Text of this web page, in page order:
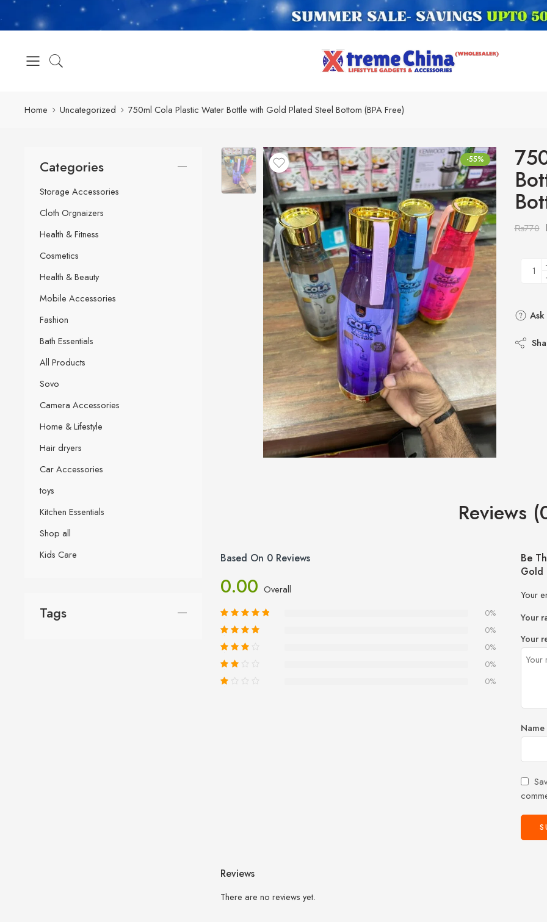
Home Uncategorized 750ml Cola Plastic Water Bottle with Gold Plated Steel Bottom (BPA Free)
-55%
₨770
Reviews
Based On 0 Reviews
0.00 Overall
0%
0%
0%
0%
0%
Be
Gold
Your
Your
Your
Name
Reviews
There are no reviews yet.
Categories
Storage Accessories
Cloth Orgnaizers
Health & Fitness
Cosmetics
Health & Beauty
Mobile Accessories
Fashion
Bath Essentials
All Products
Sovo
Camera Accessories
Home & Lifestyle
Hair dryers
Car Accessories
toys
Kitchen Essentials
Shop all
Kids Care
Tags